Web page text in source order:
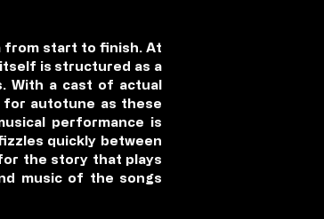
from start to finish. At
is structured as a
With a cast of actual
for autotune as these
performance is
quickly between
the story that plays
music of the songs